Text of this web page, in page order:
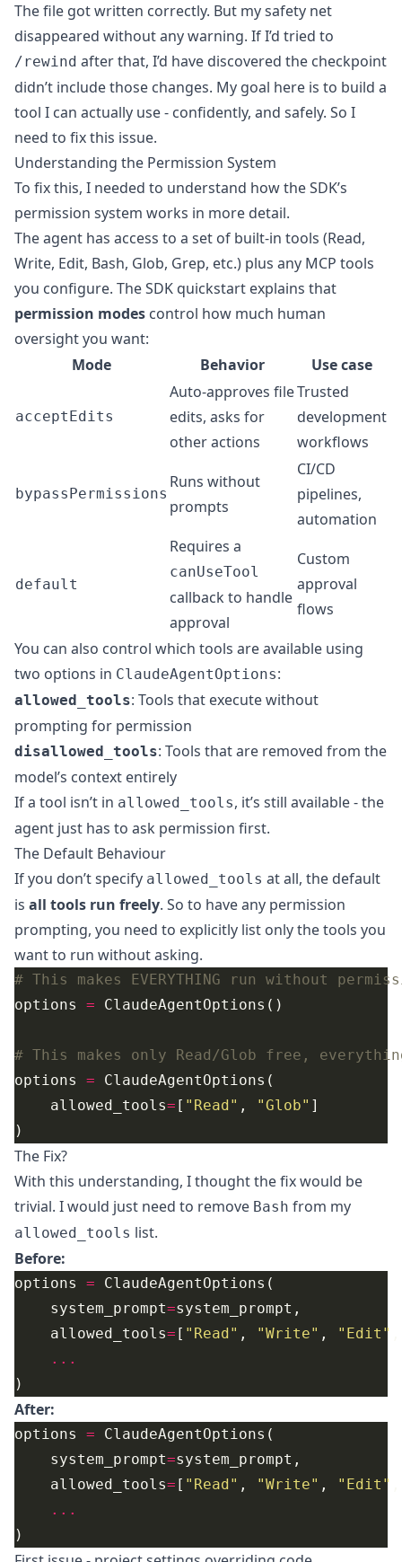
The file got written correctly. But my safety net
disappeared without any warning. If I’d tried to
/rewind after that, I’d have discovered the checkpoint
didn’t include those changes. My goal here is to build a
tool I can actually use - confidently, and safely. So I
need to fix this issue.
Understanding the Permission System
To fix this, I needed to understand how the SDK’s
permission system works in more detail.
The agent has access to a set of built-in tools (Read,
Write, Edit, Bash, Glob, Grep, etc.) plus any MCP tools
you configure. TheSDK quickstart explains that
permission modes control how much human
oversight you want:
Mode
Behavior Use case
acceptEdits
Auto-approves file
edits, asks for
other actions
Trusted
development
workflows
bypassPermissions
Runs without
prompts
CI/CD
pipelines,
automation
default
Requires a
canUseTool
callback to handle
approval
Custom
approval
flows
You can also control which tools are available using
two options in ClaudeAgentOptions:
allowed_tools: Tools that execute without
prompting for permission
disallowed_tools: Tools that are removed from the
model’s context entirely
If a tool isn’t in allowed_tools, it’s still available - the
agent just has to ask permission first.
The Default Behaviour
If you don’t specify allowed_tools at all, the default
is all tools run freely. So to have any permission
prompting, you need to explicitly list only the tools you
want to run without asking.
# This makes EVERYTHING run without
options =
# This makes only Read/Glob free,
options =
    allowed_tools
= [ "Read" , "Glob"
The Fix?
With this understanding, I thought the fix would be
trivial. I would just need to remove Bash from my
allowed_tools list.
Before:
options =
    system_prompt
=
    allowed_tools
= [ "Read" , "Write" , "Edit"
...
After:
options =
    system_prompt
=
    allowed_tools
= [ "Read" , "Write" , "Edit"
...